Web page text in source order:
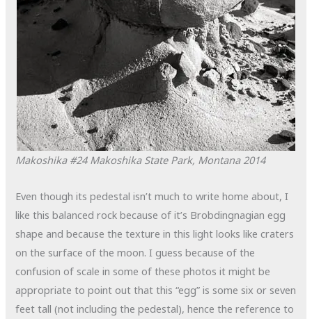
Makoshika #24 Makoshika State Park, Montana 2014
Even though its pedestal isn’t much to write home about, I
like this balanced rock because of it’s Brobdingnagian egg
shape and because the texture in this light looks like craters
on the surface of the moon. I guess because of the
confusion of scale in some of these photos it might be
appropriate to point out that this “egg” is some six or seven
feet tall (not including the pedestal), hence the reference to